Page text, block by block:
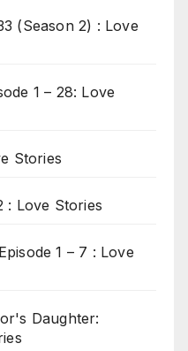
(Season 2) : Love
1 – 28: Love
Stories
: Love Stories
1 – 7 : Love
Daughter: